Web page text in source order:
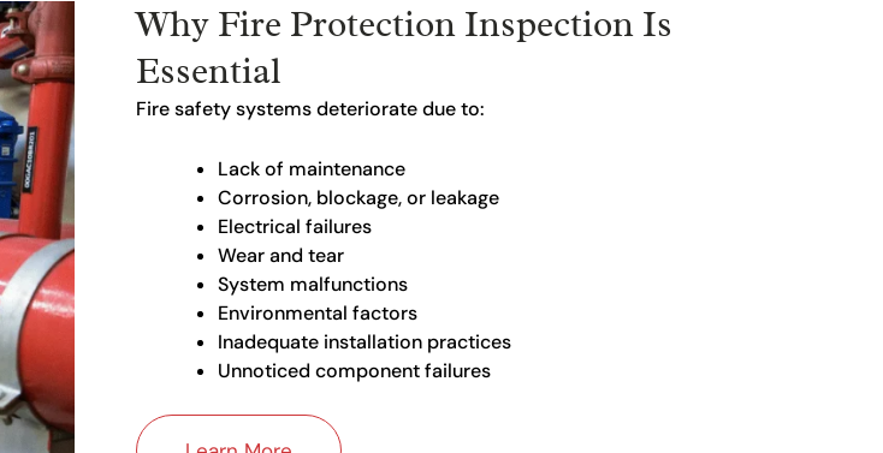
Why Fire Protection Inspection Is
Essential
Fire safety systems deteriorate due to:
Lack of maintenance
Corrosion, blockage, or leakage
Electrical failures
Wear and tear
System malfunctions
Environmental factors
Inadequate installation practices
Unnoticed component failures